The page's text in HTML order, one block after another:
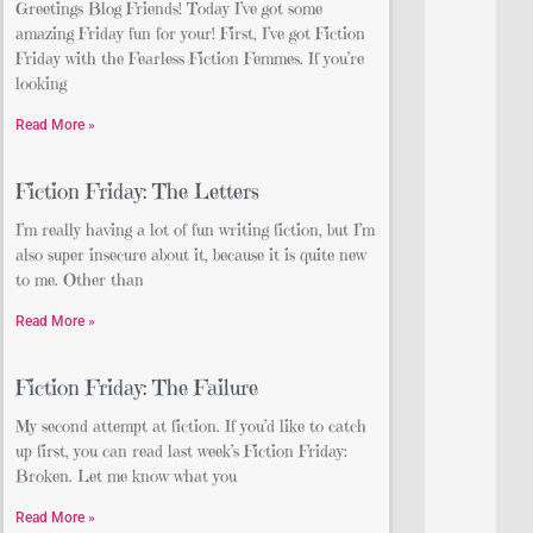
Greetings Blog Friends! Today I’ve got some
amazing Friday fun for your! First, I’ve got Fiction
Friday with the Fearless Fiction Femmes. If you’re
looking
Read More »
Fiction Friday: The Letters
I’m really having a lot of fun writing fiction, but I’m
also super insecure about it, because it is quite new
to me. Other than
Read More »
Fiction Friday: The Failure
My second attempt at fiction. If you’d like to catch
up first, you can read last week’s Fiction Friday:
Broken. Let me know what you
Read More »